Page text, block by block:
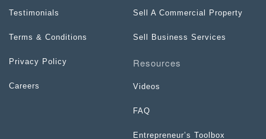
Testimonials
Terms & Conditions
Privacy Policy
Careers
Sell A Commercial Property
Sell Business Services
Resources
Videos
FAQ
Entrepreneur’s Toolbox